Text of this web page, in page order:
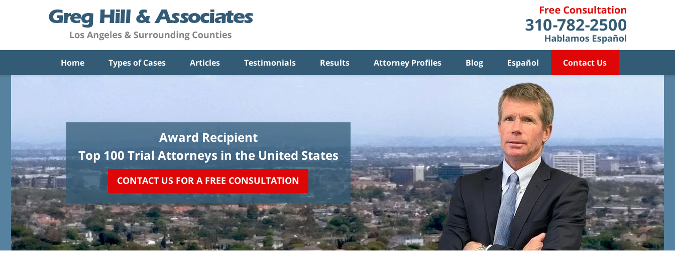
Home Types of Cases Articles Testimonials Results Attorney Profiles Blog Español Contact Us
Award Recipient
Top 100 Trial Attorneys in the United States
CONTACT US FOR A FREE CONSULTATION